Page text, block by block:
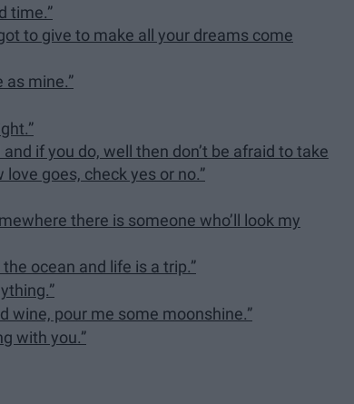
time.”
to give to make all your dreams come
as mine.”
if you do, well then don’t be afraid to take
goes, check yes or no.”
there is someone who’ll look my
ocean and life is a trip.”
wine, pour me some moonshine.”
with you.”